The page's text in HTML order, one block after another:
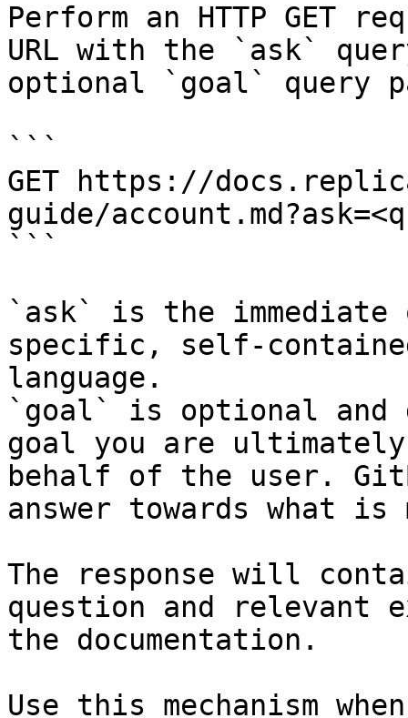
Perform an HTTP GET
URL with the `ask`
optional `goal` query
```
GET https://
guide/
```
`ask` is the
specific, self-
language.
`goal` is optional and
goal you are
behalf of the user.
answer towards what
The response will
question and relevant
the documentation.
Use this mechanism